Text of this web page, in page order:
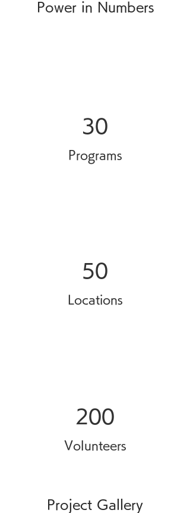
Power in Numbers
30
Programs
50
Locations
200
Volunteers
Project Gallery